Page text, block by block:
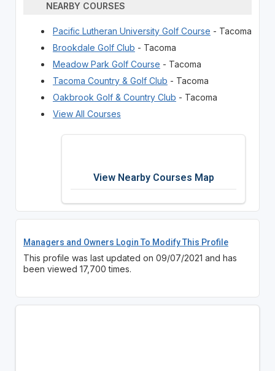
NEARBY COURSES
Pacific Lutheran University Golf Course - Tacoma
Brookdale Golf Club - Tacoma
Meadow Park Golf Course - Tacoma
Tacoma Country & Golf Club - Tacoma
Oakbrook Golf & Country Club - Tacoma
View All Courses
View Nearby Courses Map
Managers and Owners Login To Modify This Profile
This profile was last updated on 09/07/2021 and has
been viewed 17,700 times.